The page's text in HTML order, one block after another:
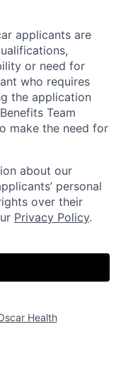
applicants are
or need for
who requires
the application
Team
make the need for
about our
personal
over their
Privacy Policy.
Health